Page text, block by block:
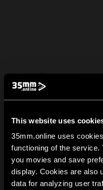
This website uses
35mm.online uses
functioning of the service.
you movies and save
display. Cookies are also
data for analyzing user